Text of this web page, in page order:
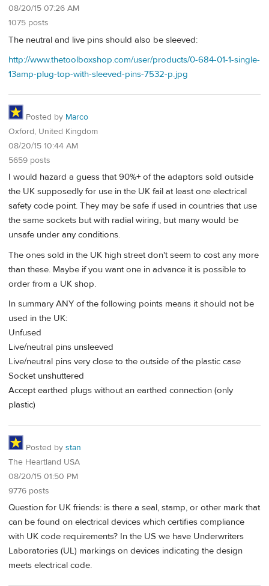
08/20/15 07:26 AM
1075 posts
The neutral and live pins should also be sleeved:
http://www.thetoolboxshop.com/user/products/0-684-01-1-single-
13amp-plug-top-with-sleeved-pins-7532-p.jpg
Posted by Marco
Oxford, United Kingdom
08/20/15 10:44 AM
5659 posts
I would hazard a guess that 90%+ of the adaptors sold outside
the UK supposedly for use in the UK fail at least one electrical
safety code point. They may be safe if used in countries that use
the same sockets but with radial wiring, but many would be
unsafe under any conditions.
The ones sold in the UK high street don't seem to cost any more
than these. Maybe if you want one in advance it is possible to
order from a UK shop.
In summary ANY of the following points means it should not be
used in the UK:
Unfused
Live/neutral pins unsleeved
Live/neutral pins very close to the outside of the plastic case
Socket unshuttered
Accept earthed plugs without an earthed connection (only
plastic)
Posted by stan
The Heartland USA
08/20/15 01:50 PM
9776 posts
Question for UK friends: is there a seal, stamp, or other mark that
can be found on electrical devices which certifies compliance
with UK code requirements? In the US we have Underwriters
Laboratories (UL) markings on devices indicating the design
meets electrical code.